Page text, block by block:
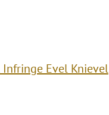
Infringe Evel Knievel